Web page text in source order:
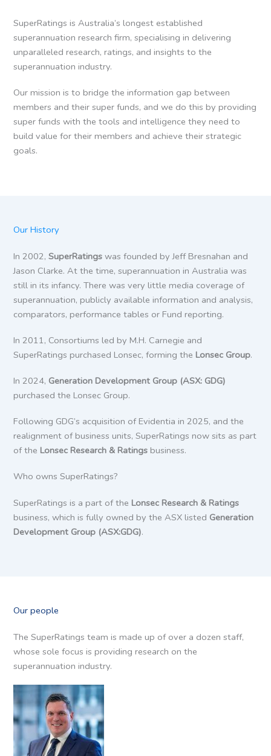
SuperRatings is Australia’s longest established
superannuation research firm, specialising in delivering
unparalleled research, ratings, and insights to the
superannuation industry.
Our mission is to bridge the information gap between
members and their super funds, and we do this by providing
super funds with the tools and intelligence they need to
build value for their members and achieve their strategic
goals.
Our History
In 2002, SuperRatingswas founded by Jeff Bresnahan and
Jason Clarke. At the time, superannuation in Australia was
still in its infancy. There was very little media coverage of
superannuation, publicly available information and analysis,
comparators, performance tables or Fund reporting.
In 2011, Consortiums led by M.H. Carnegie and
SuperRatings purchased Lonsec, forming the Lonsec Group.
In 2024, Generation Development Group (ASX: GDG)
purchased the Lonsec Group.
Following GDG’s acquisition of Evidentia in 2025, and the
realignment of business units, SuperRatings now sits as part
of the Lonsec Research & Ratingsbusiness.
Who owns SuperRatings?
SuperRatings is a part of the Lonsec Research & Ratings
business, which is fully owned by the ASX listed Generation
Development Group (ASX:GDG).
Our people
The SuperRatings team is made up of over a dozen staff,
whose sole focus is providing research on the
superannuation industry.